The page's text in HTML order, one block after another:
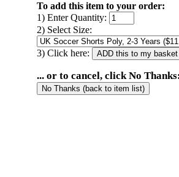
To add this item to your order:
1) Enter Quantity:
2) Select Size:
3) Click here:
... or to cancel, click No